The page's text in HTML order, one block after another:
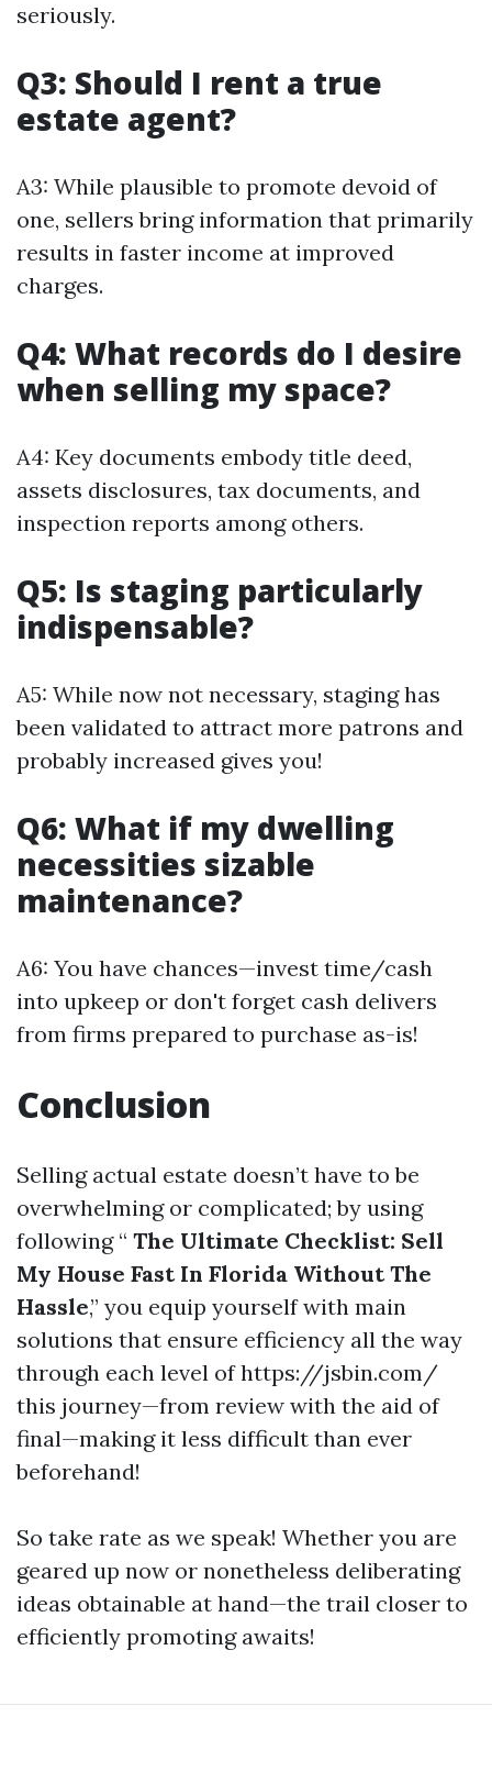
seriously.
Q3: Should I rent a true
estate agent?
A3: While plausible to promote devoid of
one, sellers bring information that primarily
results in faster income at improved
charges.
Q4: What records do I desire
when selling my space?
A4: Key documents embody title deed,
assets disclosures, tax documents, and
inspection reports among others.
Q5: Is staging particularly
indispensable?
A5: While now not necessary, staging has
been validated to attract more patrons and
probably increased gives you!
Q6: What if my dwelling
necessities sizable
maintenance?
A6: You have chances—invest time/cash
into upkeep or don't forget cash delivers
from firms prepared to purchase as-is!
Conclusion
Selling actual estate doesn’t have to be
overwhelming or complicated; by using
following “ The Ultimate Checklist: Sell
My House Fast In Florida Without The
Hassle,” you equip yourself with main
solutions that ensure efficiency all the way
through each level of https://jsbin.com/
this journey—from review with the aid of
final—making it less difficult than ever
beforehand!
So take rate as we speak! Whether you are
geared up now or nonetheless deliberating
ideas obtainable at hand—the trail closer to
efficiently promoting awaits!